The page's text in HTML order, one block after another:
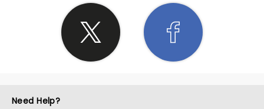
Need Help?